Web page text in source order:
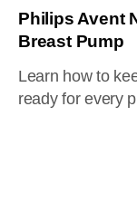
Philips Avent
Breast Pump
Learn how to
ready for every